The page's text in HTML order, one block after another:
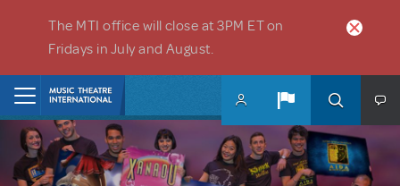
The MTI office will close at 3PM ET on
Fridays in July and August.